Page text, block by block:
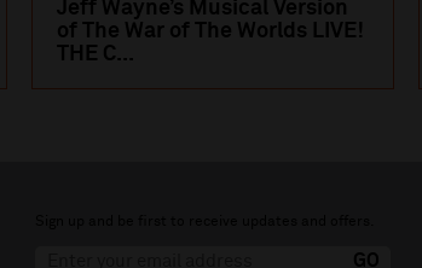
Jeff Wayne’s Musical Version
of The War of The Worlds LIVE!
THE C...